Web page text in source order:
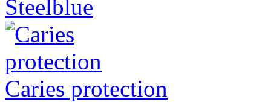
Steelblue
Caries protection